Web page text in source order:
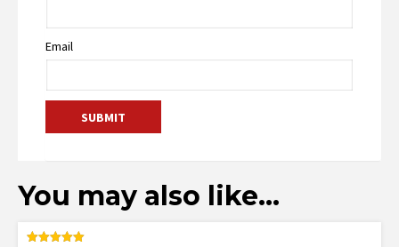
Email
You may also like…